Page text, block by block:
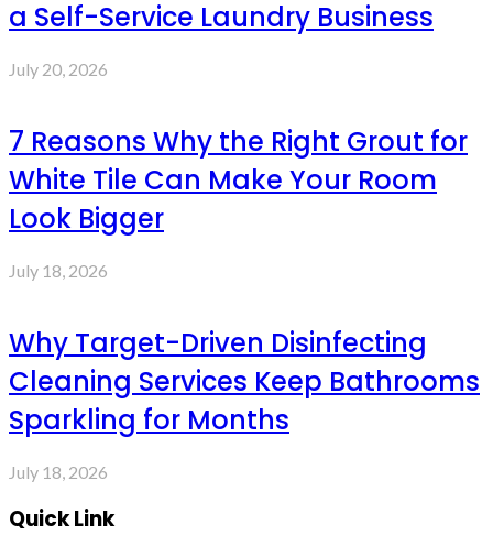
a Self-Service Laundry Business
July 20, 2026
7 Reasons Why the Right Grout for
White Tile Can Make Your Room
Look Bigger
July 18, 2026
Why Target-Driven Disinfecting
Cleaning Services Keep Bathrooms
Sparkling for Months
July 18, 2026
Quick Link